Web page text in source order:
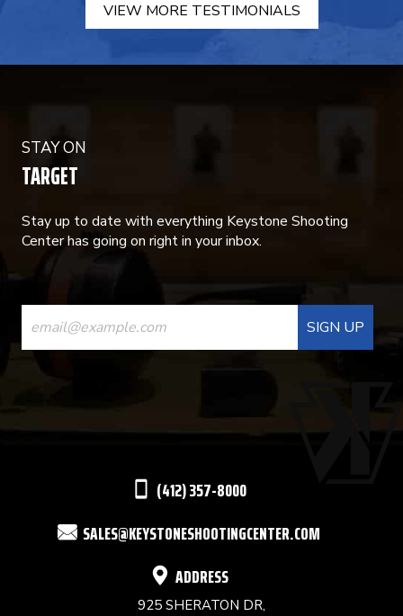
VIEW MORE TESTIMONIALS
STAY ON
TARGET
Stay up to date with everything Keystone Shooting
Center has going on right in your inbox.
CONSTANT
CONTACT
USE.
(412) 357-8000
SALES@KEYSTONESHOOTINGCENTER.COM
ADDRESS
925 SHERATON DR,